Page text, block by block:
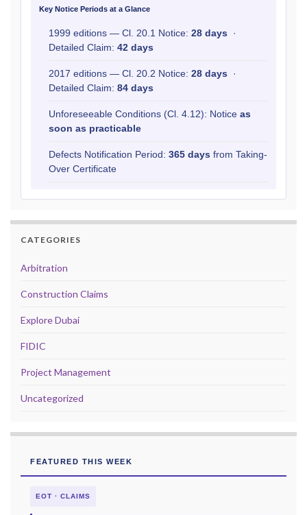
Key Notice Periods at a Glance
1999 editions — Cl. 20.1 Notice: 28 days ·
Detailed Claim: 42 days
2017 editions — Cl. 20.2 Notice: 28 days ·
Detailed Claim: 84 days
Unforeseeable Conditions (Cl. 4.12): Notice as
soon as practicable
Defects Notification Period: 365 days from Taking-
Over Certificate
CATEGORIES
Arbitration
Construction Claims
Explore Dubai
FIDIC
Project Management
Uncategorized
FEATURED THIS WEEK
EOT · CLAIMS